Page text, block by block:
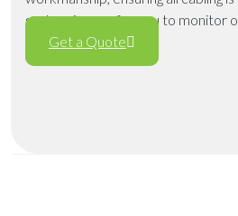
system is easy for you to monitor
Get a Quote